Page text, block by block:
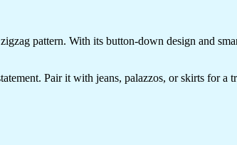
pattern. With its button-down design and
Pair it with jeans, palazzos, or skirts for a